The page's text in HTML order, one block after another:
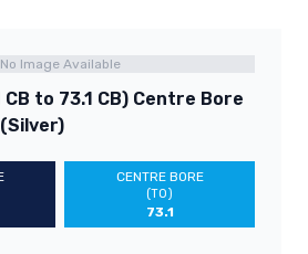
No Image Available
CB to 73.1 CB) Centre Bore
CENTRE BORE
(TO)
73.1